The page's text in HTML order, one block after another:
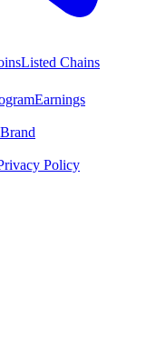
Listed Chains
Earnings
Brand
Policy